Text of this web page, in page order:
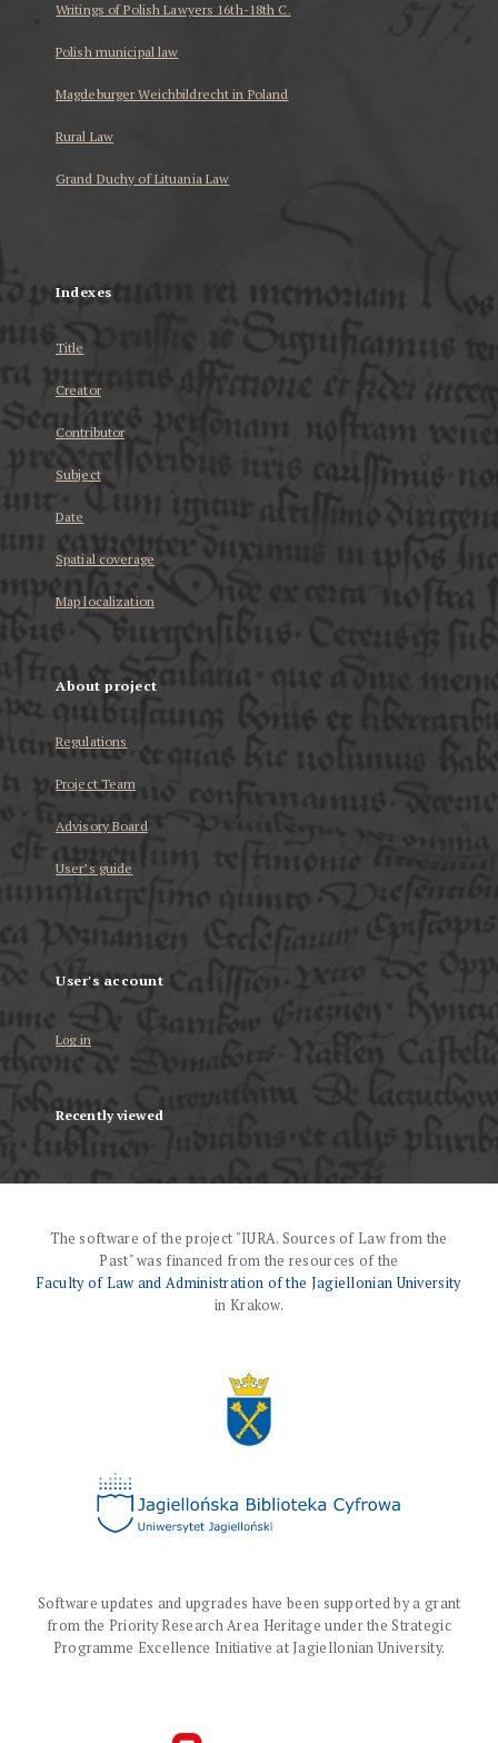
Writings of Polish Lawyers 16th-18th C.
Polish municipal law
Magdeburger Weichbildrecht in Poland
Rural Law
Grand Duchy of Lituania Law
Indexes
Title
Creator
Contributor
Subject
Date
Spatial coverage
Map localization
About project
Regulations
Project Team
Advisory Board
User’s guide
User's account
Log in
Recently viewed
The software of the project "IURA. Sources of Law from the
Past" was financed from the resources of the
Faculty of Law and Administration of the Jagiellonian University
in Krakow.
Software updates and upgrades have been supported by a grant
from the Priority Research Area Heritage under the Strategic
Programme Excellence Initiative at Jagiellonian University.